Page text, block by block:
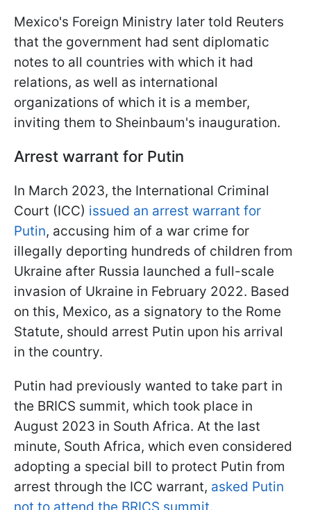
Mexico's Foreign Ministry later told Reuters
that the government had sent diplomatic
notes to all countries with which it had
relations, as well as international
organizations of which it is a member,
inviting them to Sheinbaum's inauguration.
Arrest warrant for Putin
In March 2023, the International Criminal
Court (ICC) issued an arrest warrant for
Putin, accusing him of a war crime for
illegally deporting hundreds of children from
Ukraine after Russia launched a full-scale
invasion of Ukraine in February 2022. Based
on this, Mexico, as a signatory to the Rome
Statute, should arrest Putin upon his arrival
in the country.
Putin had previously wanted to take part in
the BRICS summit, which took place in
August 2023 in South Africa. At the last
minute, South Africa, which even considered
adopting a special bill to protect Putin from
arrest through the ICC warrant, asked Putin